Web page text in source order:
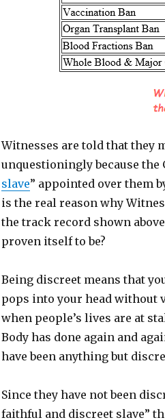
Witnesses are told that they
unquestioningly because the
slave” appointed over them
is the real reason why
the track record shown
proven itself to be?
Being discreet means that
pops into your head without
when people’s lives are at
Body has done again and
have been anything but
Since they have not been
faithful and discreet slave”